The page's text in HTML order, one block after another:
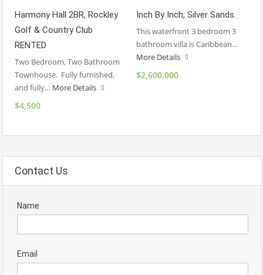
Harmony Hall 2BR, Rockley
Golf & Country Club
RENTED
Two Bedroom, Two Bathroom
Townhouse. Fully furnished,
and fully… More Details
$4,500
Inch By Inch, Silver Sands.
This waterfront 3 bedroom 3
bathroom villa is Caribbean…
More Details
$2,600,000
Contact Us
Name
Email